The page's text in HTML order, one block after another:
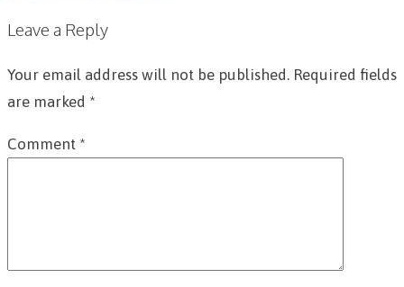
Leave a Reply
Your email address will not be published. Required fields
are marked *
Comment *